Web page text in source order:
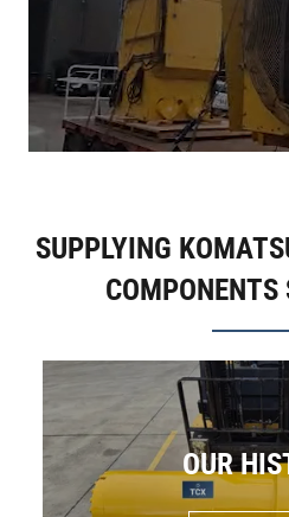
SUPPLYING
OUR